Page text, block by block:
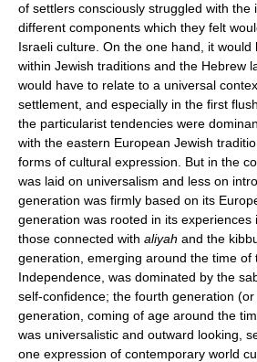
of settlers consciously struggled with the
different components which they felt
Israeli culture. On the one hand, it would
within Jewish traditions and the Hebrew
would have to relate to a universal
settlement, and especially in the first
the particularist tendencies were
with the eastern European Jewish
forms of cultural expression. But in the
was laid on universalism and less on
generation was firmly based on its
generation was rooted in its experiences
those connected with aliyah and the
generation, emerging around the time of
Independence, was dominated by the
self-confidence; the fourth generation
generation, coming of age around the
was universalistic and outward looking,
one expression of contemporary world